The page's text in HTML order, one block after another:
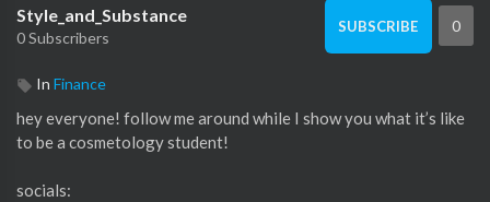
Style_and_Substance
0 Subscribers
SUBSCRIBE 0
In Finance
hey everyone! follow me around while I show you what it’s like
to be a cosmetology student!
socials: